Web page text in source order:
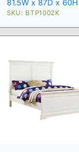
81.5W x 87D x 60H
SKU: BTP1002K